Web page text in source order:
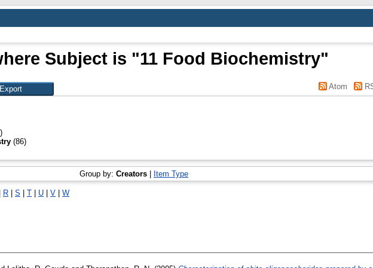
Subject is "11 Food Biochemistry"
Atom
(86)
Group by: Creators | Item Type
R | S | T | U | V | W